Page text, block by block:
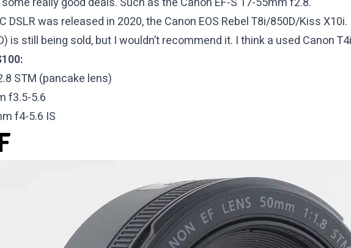
DSLR was released in 2020, the Canon EOS Rebel T8i/850D/Kiss X10i.
is still being sold, but I wouldn’t recommend it. I think a used Canon
STM (pancake lens)
f3.5-5.6
f4-5.6 IS